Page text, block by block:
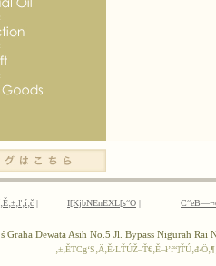
| I[KjbNEnEXL[s“O |
ś Graha Dewata Asih No.5 Jl. Bypass Nigurah